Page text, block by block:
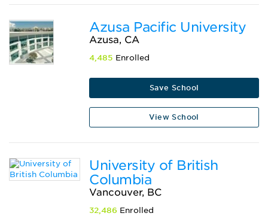
Azusa Pacific University
Azusa, CA
4,485 Enrolled
Save School
View School
University of British
Columbia
Vancouver, BC
32,486 Enrolled